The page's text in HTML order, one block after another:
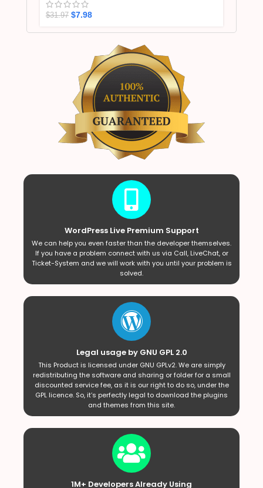
$31.97 $7.98
WordPress Live Premium Support
We can help you even faster than the developer themselves.
If you have a problem connect with us via Call, LiveChat, or
Ticket-System and we will work with you until your problem is
solved.
Legal usage by GNU GPL 2.0
This Product is licensed under GNU GPLv2. We are simply
redistributing the software and sharing or folder for a small
discounted service fee, as it is our right to do so, under the
GPL licence. So, it’s perfectly legal to download the plugins
and themes from this site.
1M+ Developers Already Using